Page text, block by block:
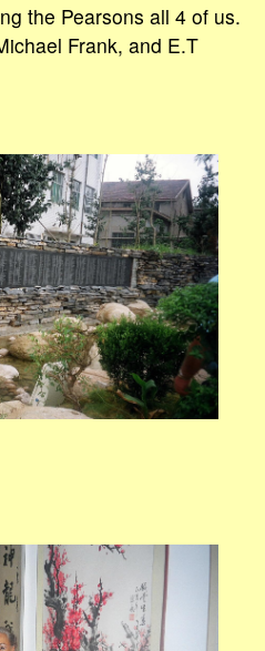
the Pearsons all 4 of us.
Frank, and E.T